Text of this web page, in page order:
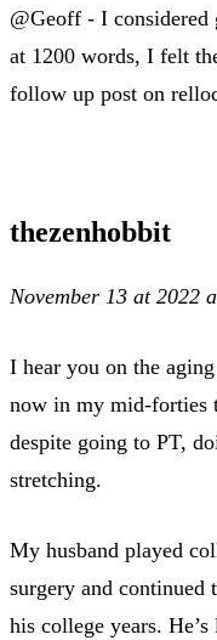
@Geoff - I
at 1200 words, I felt
follow up post on
thezenhobbit
November 13 at 2022
I hear you on the
now in my mid-forties
despite going to PT,
stretching.
My husband played
surgery and
his college years.